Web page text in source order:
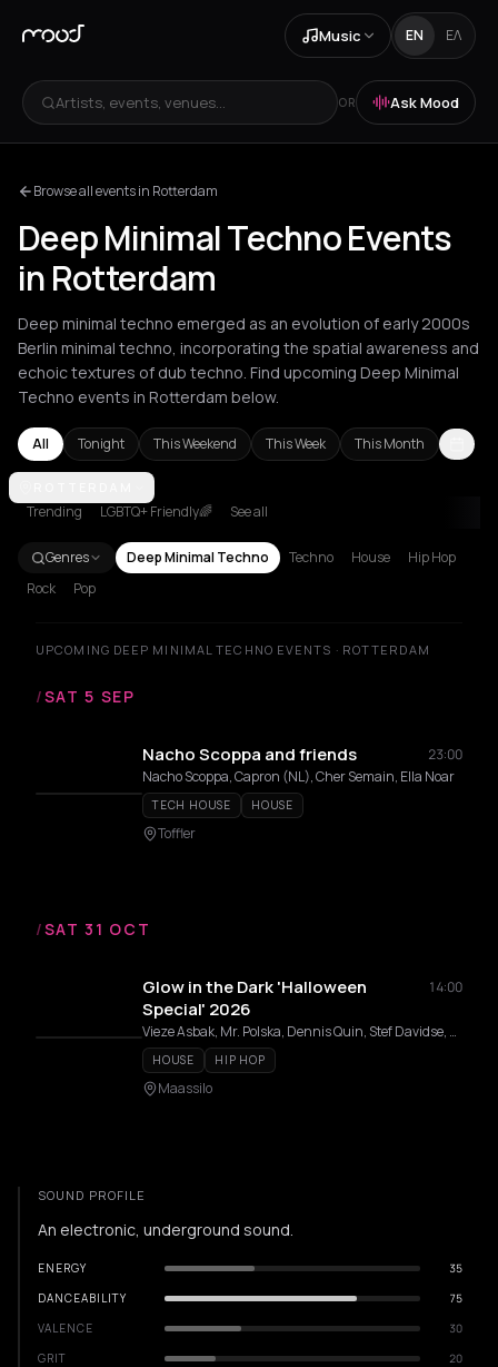
Music EN ΕΛ
Artists, events, venues... OR Ask Mood
Browse all events in Rotterdam
Deep Minimal Techno Events
in Rotterdam
Deep minimal techno emerged as an evolution of early 2000s
Berlin minimal techno, incorporating the spatial awareness and
echoic textures of dub techno. Find upcoming Deep Minimal
Techno events in Rotterdam below.
All Tonight This Weekend This Week This Month
Barcelona
Trending LGBTQ+ Friendly🌈 See all
Genres Deep Minimal Techno Techno House
Hip Hop
Rock
Pop
UPCOMING DEEP MINIMAL TECHNO EVENTS · ROTTERDAM
/SAT 5 SEP
Nacho Scoppa and friends
23:00
Nacho Scoppa, Capron (NL), Cher Semain, Ella Noar
TECH HOUSE HOUSE
Toffler
/SAT 31 OCT
Glow in the Dark 'Halloween
Special' 2026
14:00
Vieze Asbak, Mr. Polska, Dennis Quin, Stef Davidse, SANTØS, BLNK, DAF, NewTone, Nyra, MIT, Job De Jong, IOSIO, Michel De Hey, Sam Hofman, AUTOFLOWER, CICI DAZE, Titi, LIEKS, KELLAR, BØĘRY, Karim Soliman, Olive Anguz, Cynthia Spiering, Luca vd Hombergh, Stefan Meser, Benny Rodrigues, ZUKE, AMARA, Jessie Dols, AAT, BRUV
HOUSE HIP HOP
Maassilo
SOUND PROFILE
An electronic, underground sound.
ENERGY
35
DANCEABILITY
75
VALENCE
30
GRIT
20